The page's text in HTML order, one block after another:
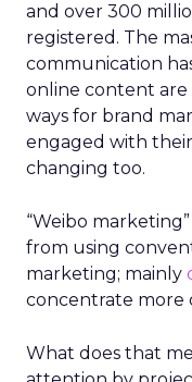
and over 300
registered. The
communication
online content are
ways for brand
engaged with
changing too.
“Weibo
from using
marketing; mainly
concentrate more
What does that